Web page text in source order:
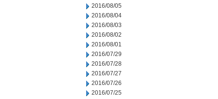
2016/08/05
2016/08/04
2016/08/03
2016/08/02
2016/08/01
2016/07/29
2016/07/28
2016/07/27
2016/07/26
2016/07/25